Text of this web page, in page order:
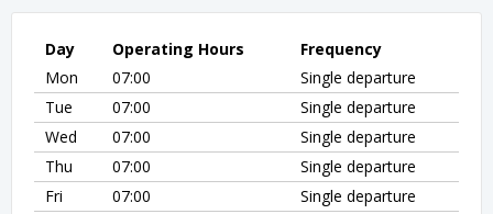
Day Operating Hours
Frequency
Mon
07:00
Single departure
Tue
07:00
Single departure
Wed
07:00
Single departure
Thu
07:00
Single departure
Fri
07:00
Single departure